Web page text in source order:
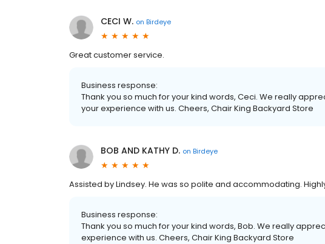
CECI W. on Birdeye
Great customer service.
Business response:
Thank you so much for your kind words, Ceci. We really
your experience with us. Cheers, Chair King Backyard Store
BOB AND KATHY D. on Birdeye
Assisted by Lindsey. He was so polite and accommodating.
Business response:
Thank you so much for your kind words, Bob. We really
experience with us. Cheers, Chair King Backyard Store